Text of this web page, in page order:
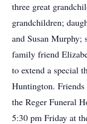
three great
grandchildren;
and Susan Murphy;
family friend
to extend a special
Huntington.
the Reger Funeral
5:30 pm Friday at